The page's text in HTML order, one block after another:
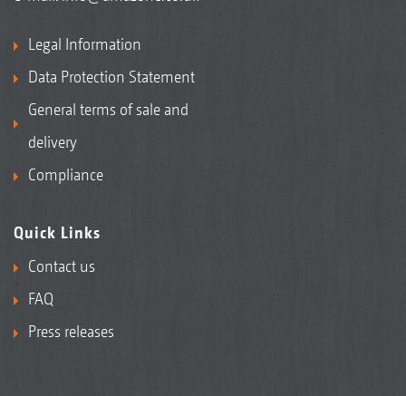
Legal Information
Data Protection Statement
General terms of sale and
delivery
Compliance
Quick Links
Contact us
FAQ
Press releases